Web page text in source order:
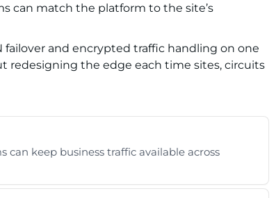
can match the platform to the site’s
failover and encrypted traffic handling on one
redesigning the edge each time sites, circuits
keep business traffic available across